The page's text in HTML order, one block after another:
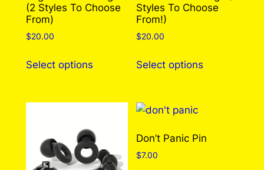
(2 Styles To Choose
From)
$20.00
Select optionsproduct
multiple
The
options
may
Styles To Choose
From!)
$20.00
Select options
Don’t Panic Pin
$7.00